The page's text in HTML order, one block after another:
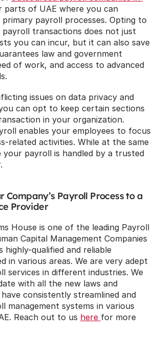
parts of UAE where you can
payroll processes. Opting to
transactions does not just
you can incur, but it can also save
law and government
of work, and access to advanced
issues on data privacy and
can opt to keep certain sections
in your organization.
enables your employees to focus
related activities. While at the same
your payroll is handled by a trusted
Company’s Payroll Process to a
Provider
House is one of the leading Payroll
Capital Management Companies
highly-qualified and reliable
in various areas. We are very adept
services in different industries. We
with all the new laws and
consistently streamlined and
management systems in various
Reach out to us here for more